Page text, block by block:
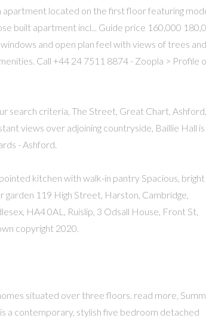
located on the first floor featuring
built apartment incl... Guide price 160,000
and open plan feel with views of trees and
Call +44 24 7511 8874 - Zoopla > Profile
search criteria, The Street, Great Chart, Ashford,
views over adjoining countryside, Baillie Hall is
- Ashford.
kitchen with walk-in pantry Spacious, bright
119 High Street, Harston, Cambridge,
HA4 0AL, Ruislip, 3 Odsall House, Front St,
copyright 2020.
situated over three floors. read more,
a contemporary, stylish five bedroom detached